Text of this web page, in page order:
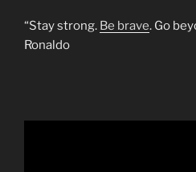
“Stay strong. Be brave. Go
Ronaldo